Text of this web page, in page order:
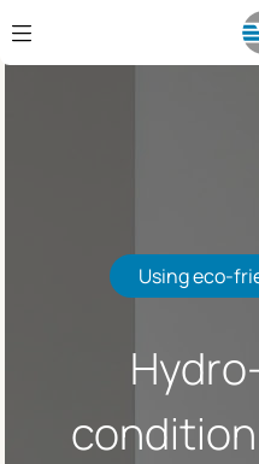
Skip to Main Content
Using eco-